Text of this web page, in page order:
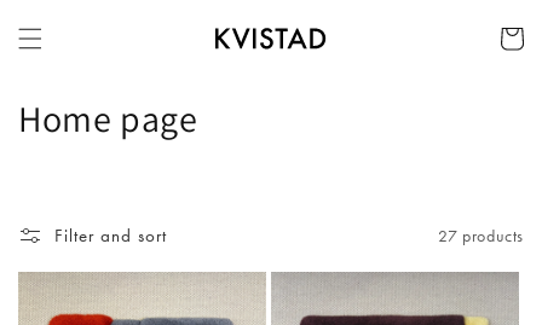
content
Cart
C
l
e
Home page
Filter and sort 27 products